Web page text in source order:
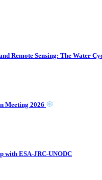
Remote Sensing: The Water
Meeting 2026
with ESA-JRC-UNODC